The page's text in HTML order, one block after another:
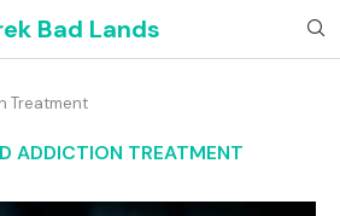
Bad Lands
Treatment
ADDICTION TREATMENT